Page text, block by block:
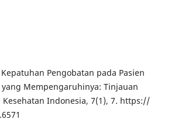
Pengobatan pada Pasien
Mempengaruhinya: Tinjauan
Indonesia, 7(1), 7. https://